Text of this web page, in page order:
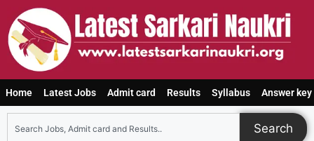
Home Latest Jobs Admit card Results Syllabus Answer key
Search